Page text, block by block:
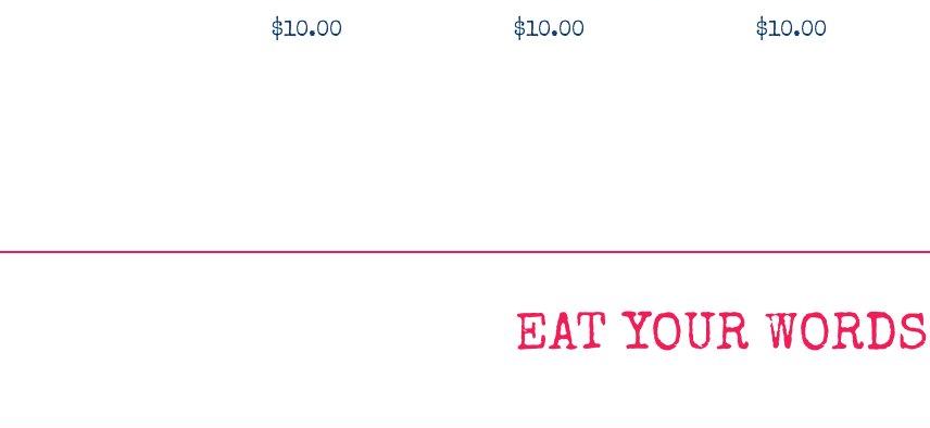
$10.00 $10.00 $10.00
EAT YOUR